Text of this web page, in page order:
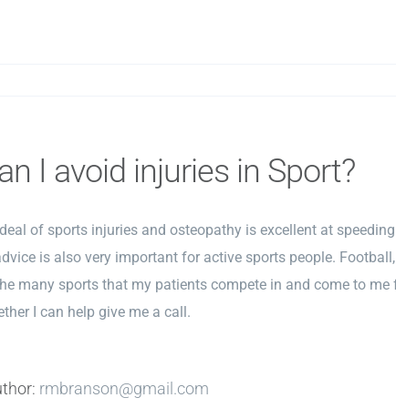
I avoid injuries in Sport?
of sports injuries and osteopathy is excellent at
is also very important for active sports people.
many sports that my patients compete in and come to
I can help give me a call.
rmbranson@gmail.com